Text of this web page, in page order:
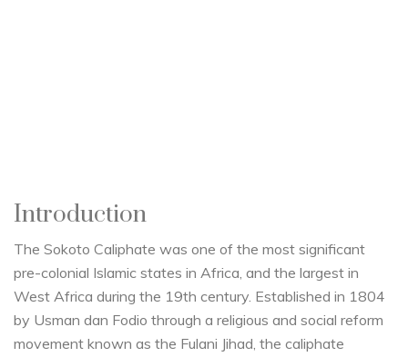
Introduction
The Sokoto Caliphate was one of the most significant
pre-colonial Islamic states in Africa, and the largest in
West Africa during the 19th century. Established in 1804
by Usman dan Fodio through a religious and social reform
movement known as the Fulani Jihad, the caliphate